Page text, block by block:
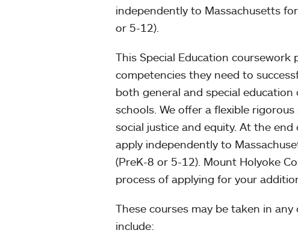
independently to Massachusetts
or 5-12).
This Special Education
competencies they need to
both general and special
schools. We offer a flexible
social justice and equity. At the
apply independently to
(PreK-8 or 5-12). Mount Holyoke
process of applying for your
These courses may be taken in
include: